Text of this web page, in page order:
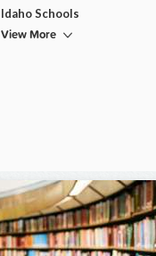
Idaho Schools
View More